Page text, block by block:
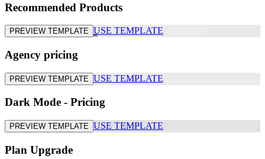
Recommended Products
PREVIEW TEMPLATE USE TEMPLATE
Agency pricing
PREVIEW TEMPLATE USE TEMPLATE
Dark Mode - Pricing
PREVIEW TEMPLATE USE TEMPLATE
Plan Upgrade